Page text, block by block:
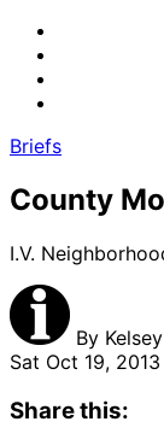
Briefs
County
I.V.
By
Sat Oct 19,
Share this: